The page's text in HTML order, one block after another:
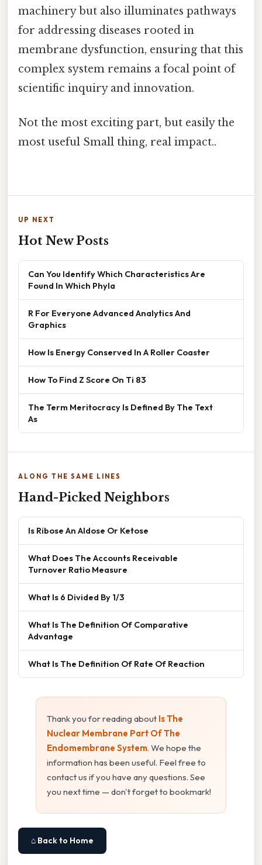
machinery but also illuminates pathways
for addressing diseases rooted in
membrane dysfunction, ensuring that this
complex system remains a focal point of
scientific inquiry and innovation.
Not the most exciting part, but easily the
most useful Small thing, real impact..
UP NEXT
Hot New Posts
Can You Identify Which Characteristics Are
Found In Which Phyla
R For Everyone Advanced Analytics And
Graphics
How Is Energy Conserved In A Roller Coaster
How To Find Z Score On Ti 83
The Term Meritocracy Is Defined By The Text
As
ALONG THE SAME LINES
Hand-Picked Neighbors
Is Ribose An Aldose Or Ketose
What Does The Accounts Receivable
Turnover Ratio Measure
What Is 6 Divided By 1/3
What Is The Definition Of Comparative
Advantage
What Is The Definition Of Rate Of Reaction
Thank you for reading about Is The
Nuclear Membrane Part Of The
Endomembrane System. We hope the
information has been useful. Feel free to
contact us if you have any questions. See
you next time — don't forget to bookmark!
⌂ Back to Home